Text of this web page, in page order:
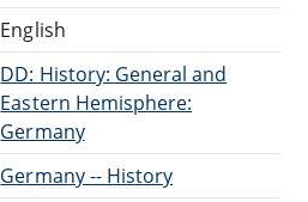
English
DD: History: General and
Eastern Hemisphere:
Germany
Germany -- History